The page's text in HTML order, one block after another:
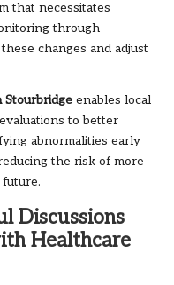
that necessitates
through
changes and adjust
Stourbridge enables local
to better
abnormalities early
the risk of more
Discussions
Healthcare